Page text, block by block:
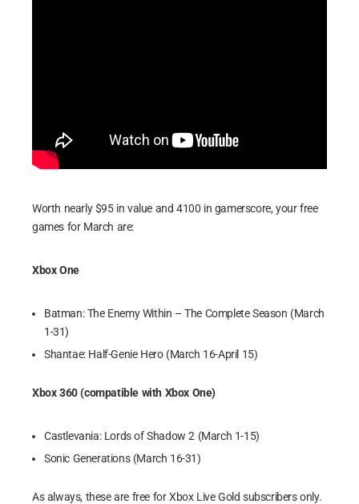
Worth nearly $95 in value and 4100 in gamerscore, your free
games for March are:
Xbox One
Batman: The Enemy Within – The Complete Season (March
1-31)
Shantae: Half-Genie Hero (March 16-April 15)
Xbox 360 (compatible with Xbox One)
Castlevania: Lords of Shadow 2 (March 1-15)
Sonic Generations (March 16-31)
As always, these are free for Xbox Live Gold subscribers only.